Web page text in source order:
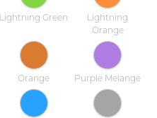
Lightning Green
Lightning
Orange
Orange Purple Melange